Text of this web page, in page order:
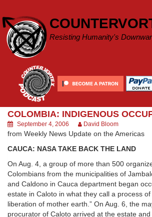
content
Resisting Humanity's
COLOMBIA: INDIGENOUS
September 4, 2006 David Bloom
from Weekly News Update on the Americas
CAUCA: NASA TAKE BACK THE LAND
On Aug. 4, a group of more than 500
Colombians from the municipalities of
and Caldono in Cauca department began
estate in Caloto in what they call a process of
liberation of mother earth.” On Aug. 6, the
procurator of Caloto arrived at the estate